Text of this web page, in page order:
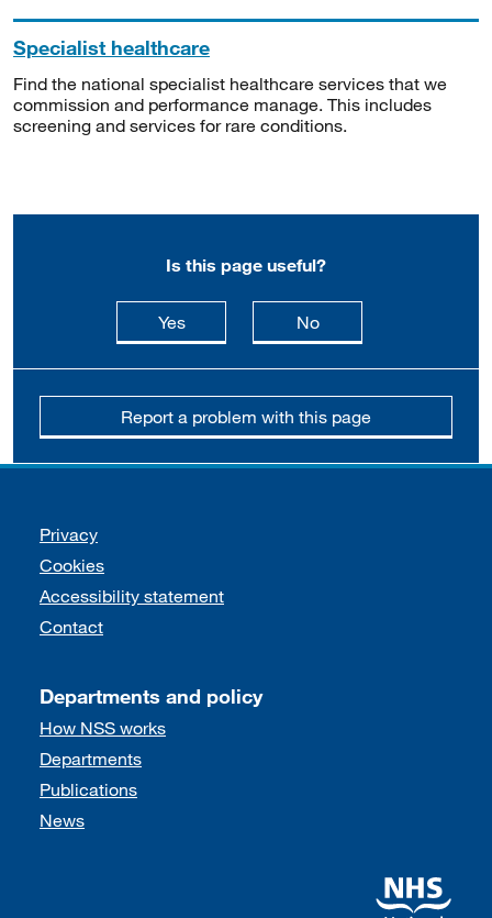
Specialist healthcare
Find the national specialist healthcare services that we
commission and performance manage. This includes
screening and services for rare conditions.
Is this page useful?
Yesthis page is useful
Nothis page is not
Report a problem with this page
Support links
Privacy
Cookies
Accessibility statement
Contact
Departments and policy
How NSS works
Departments
Publications
News